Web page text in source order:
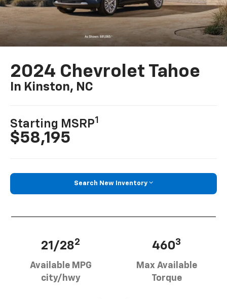
2024 Chevrolet Tahoe
In Kinston, NC
Starting MSRP1
$58,195
Search New Inventory
21/282
Available MPG
city/hwy
4603
Max Available
Torque